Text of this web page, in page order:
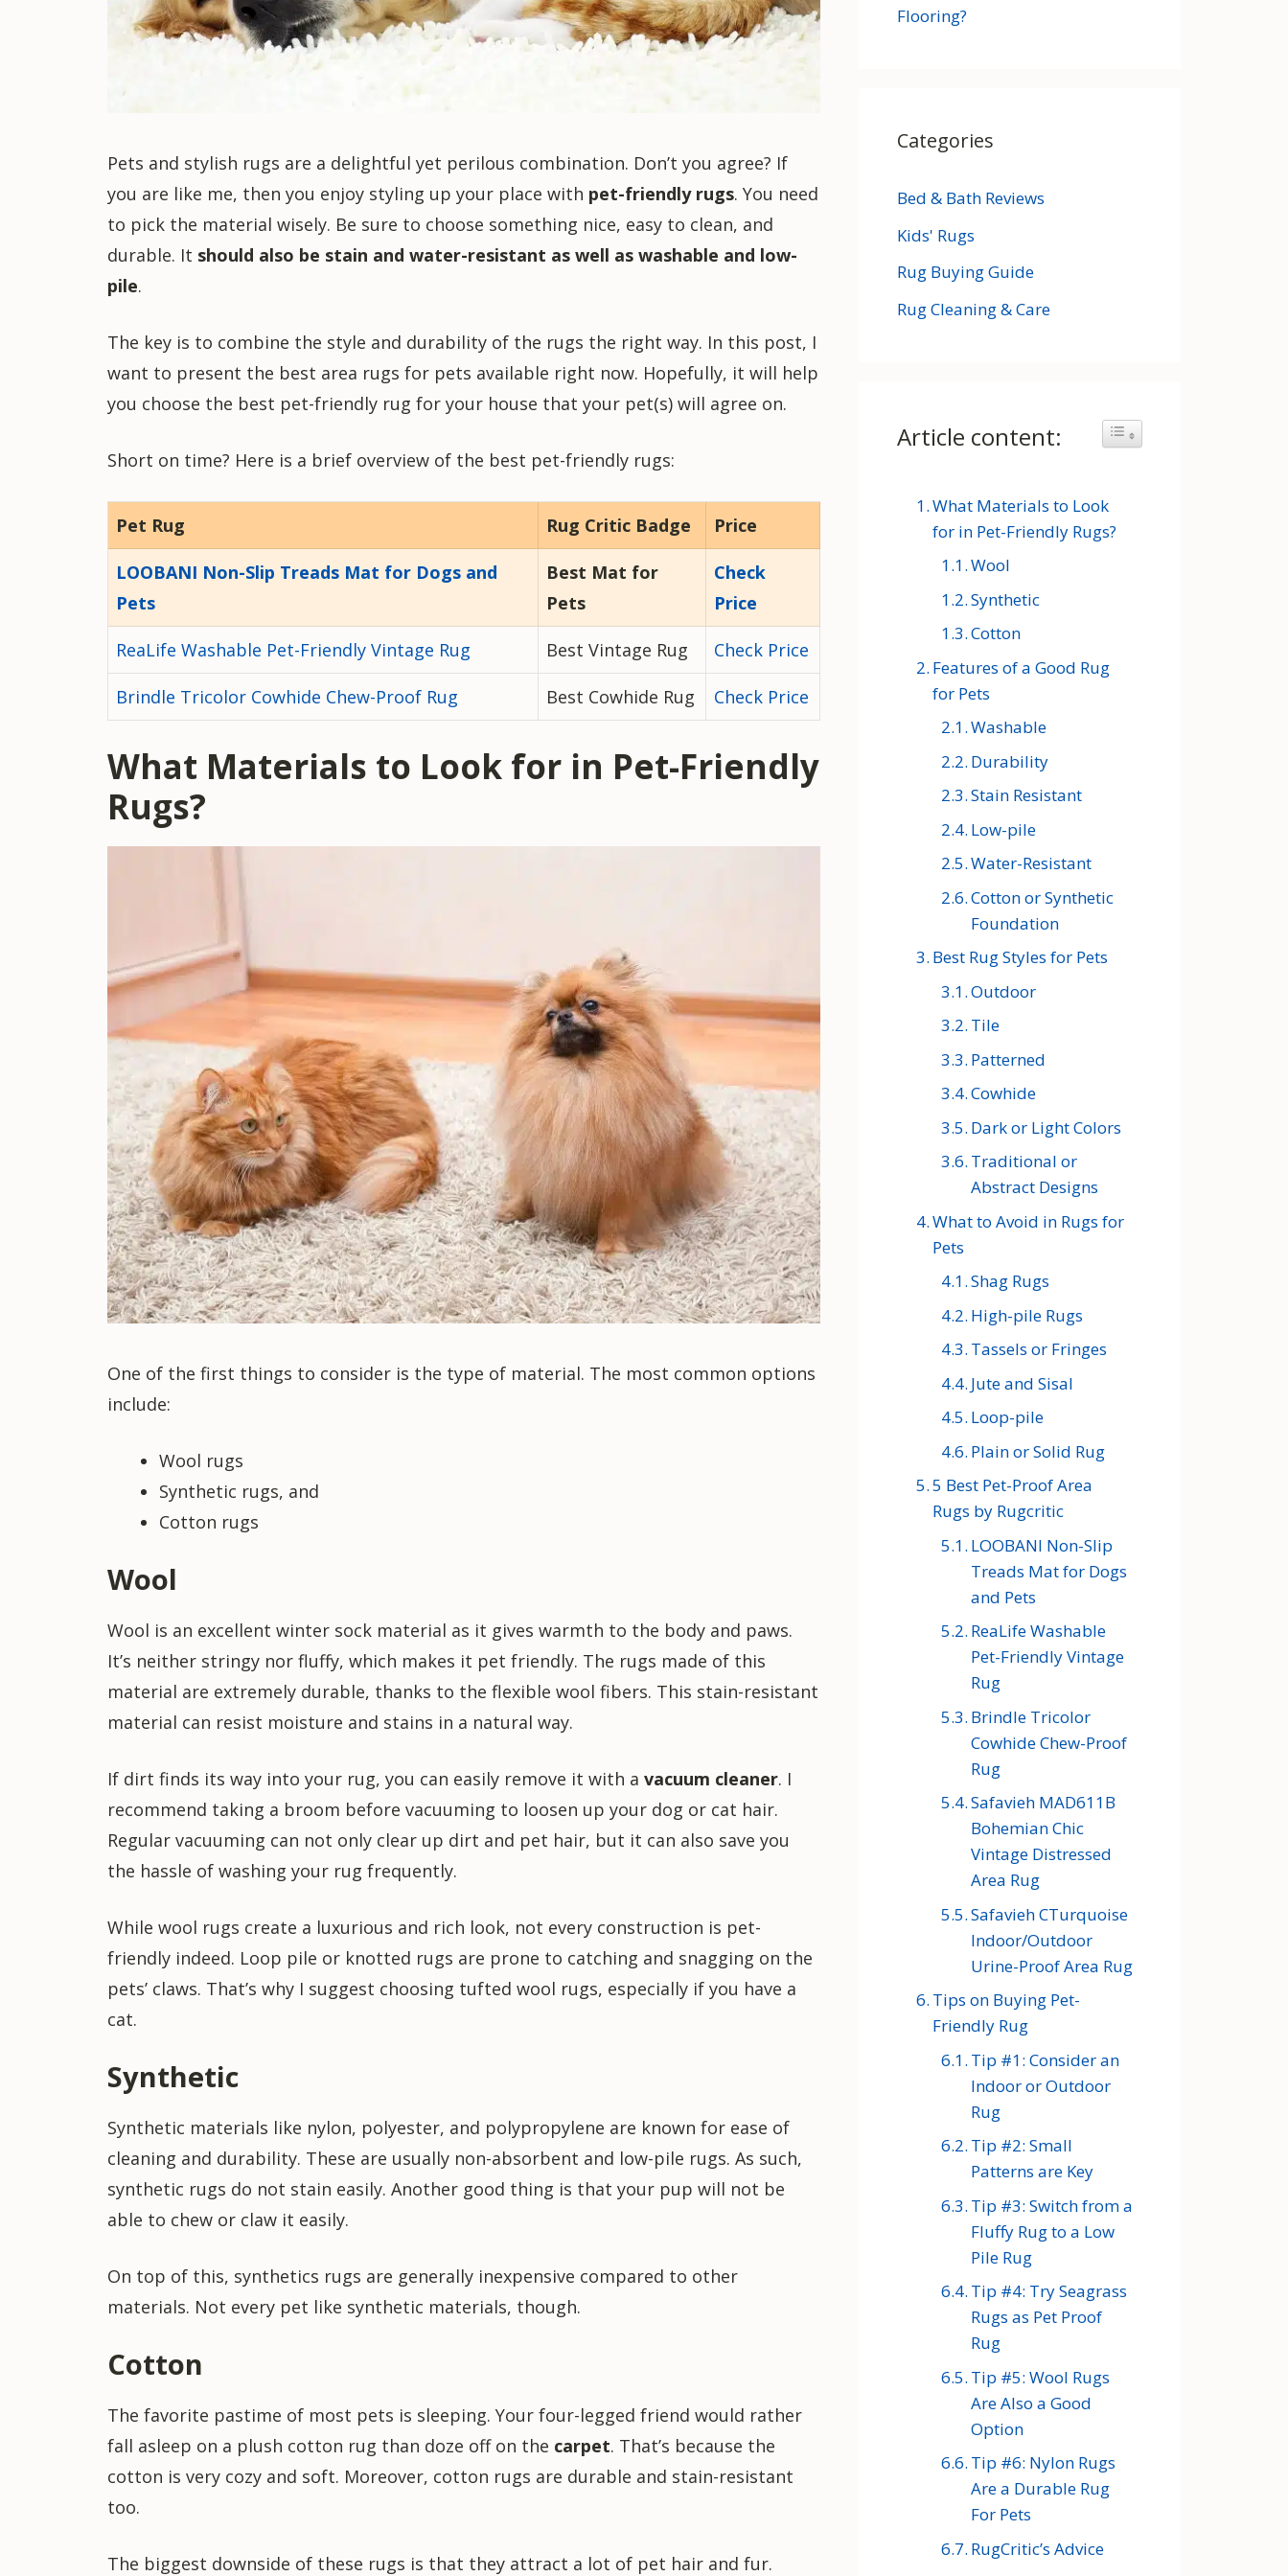
Pets and stylish rugs are a delightful yet perilous combination. Don’t you agree? If
you are like me, then you enjoy styling up your place with pet-friendly rugs. You need
to pick the material wisely. Be sure to choose something nice, easy to clean, and
durable. It should also be stain and water-resistant as well as washable and low-
pile.
The key is to combine the style and durability of the rugs the right way. In this post, I
want to present the best area rugs for pets available right now. Hopefully, it will help
you choose the best pet-friendly rug for your house that your pet(s) will agree on.
Short on time? Here is a brief overview of the best pet-friendly rugs:
Pet Rug Rug Critic Badge Price
LOOBANI Non-Slip Treads Mat for Dogs and
Pets
Best Mat for
Pets
Check
Price
ReaLife Washable Pet-Friendly Vintage Rug Best Vintage Rug Check Price
Brindle Tricolor Cowhide Chew-Proof Rug Best Cowhide Rug Check Price
What Materials to Look for in Pet-Friendly
Rugs?
One of the first things to consider is the type of material. The most common options
include:
Wool rugs
Synthetic rugs, and
Cotton rugs
Wool
Wool is an excellent winter sock material as it gives warmth to the body and paws.
It’s neither stringy nor fluffy, which makes it pet friendly. The rugs made of this
material are extremely durable, thanks to the flexible wool fibers. This stain-resistant
material can resist moisture and stains in a natural way.
If dirt finds its way into your rug, you can easily remove it with a vacuum cleaner. I
recommend taking a broom before vacuuming to loosen up your dog or cat hair.
Regular vacuuming can not only clear up dirt and pet hair, but it can also save you
the hassle of washing your rug frequently.
While wool rugs create a luxurious and rich look, not every construction is pet-
friendly indeed. Loop pile or knotted rugs are prone to catching and snagging on the
pets’ claws. That’s why I suggest choosing tufted wool rugs, especially if you have a
cat.
Synthetic
Synthetic materials like nylon, polyester, and polypropylene are known for ease of
cleaning and durability. These are usually non-absorbent and low-pile rugs. As such,
synthetic rugs do not stain easily. Another good thing is that your pup will not be
able to chew or claw it easily.
On top of this, synthetics rugs are generally inexpensive compared to other
materials. Not every pet like synthetic materials, though.
Cotton
The favorite pastime of most pets is sleeping. Your four-legged friend would rather
fall asleep on a plush cotton rug than doze off on the carpet. That’s because the
cotton is very cozy and soft. Moreover, cotton rugs are durable and stain-resistant
too.
The biggest downside of these rugs is that they attract a lot of pet hair and fur.
Flooring?
Categories
Bed & Bath Reviews
Kids' Rugs
Rug Buying Guide
Rug Cleaning & Care
Article content: Toggle Table of Content
What Materials to Look
for in Pet-Friendly Rugs?
Wool
Synthetic
Cotton
Features of a Good Rug
for Pets
Washable
Durability
Stain Resistant
Low-pile
Water-Resistant
Cotton or Synthetic
Foundation
Best Rug Styles for Pets
Outdoor
Tile
Patterned
Cowhide
Dark or Light Colors
Traditional or
Abstract Designs
What to Avoid in Rugs for
Pets
Shag Rugs
High-pile Rugs
Tassels or Fringes
Jute and Sisal
Loop-pile
Plain or Solid Rug
5 Best Pet-Proof Area
Rugs by Rugcritic
LOOBANI Non-Slip
Treads Mat for Dogs
and Pets
ReaLife Washable
Pet-Friendly Vintage
Rug
Brindle Tricolor
Cowhide Chew-Proof
Rug
Safavieh MAD611B
Bohemian Chic
Vintage Distressed
Area Rug
Safavieh CTurquoise
Indoor/Outdoor
Urine-Proof Area Rug
Tips on Buying Pet-
Friendly Rug
Tip #1: Consider an
Indoor or Outdoor
Rug
Tip #2: Small
Patterns are Key
Tip #3: Switch from a
Fluffy Rug to a Low
Pile Rug
Tip #4: Try Seagrass
Rugs as Pet Proof
Rug
Tip #5: Wool Rugs
Are Also a Good
Option
Tip #6: Nylon Rugs
Are a Durable Rug
For Pets
RugCritic’s Advice